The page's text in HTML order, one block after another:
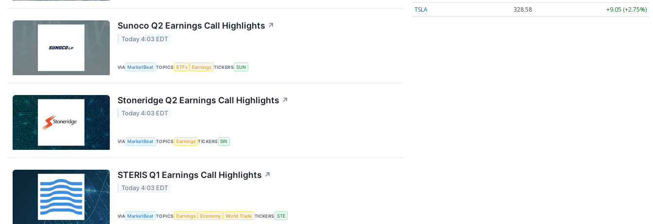
Sunoco Q2 Earnings Call Highlights ↗
Today 4:03 EDT
VIA MarketBeat TOPICS ETFs Earnings TICKERS SUN
Stoneridge Q2 Earnings Call Highlights ↗
Today 4:03 EDT
VIA MarketBeat TOPICS Earnings TICKERS SRI
STERIS Q1 Earnings Call Highlights ↗
Today 4:03 EDT
VIA MarketBeat TOPICS Earnings Economy World Trade TICKERS STE
TSLA
328.58 +9.05 (+2.75%)